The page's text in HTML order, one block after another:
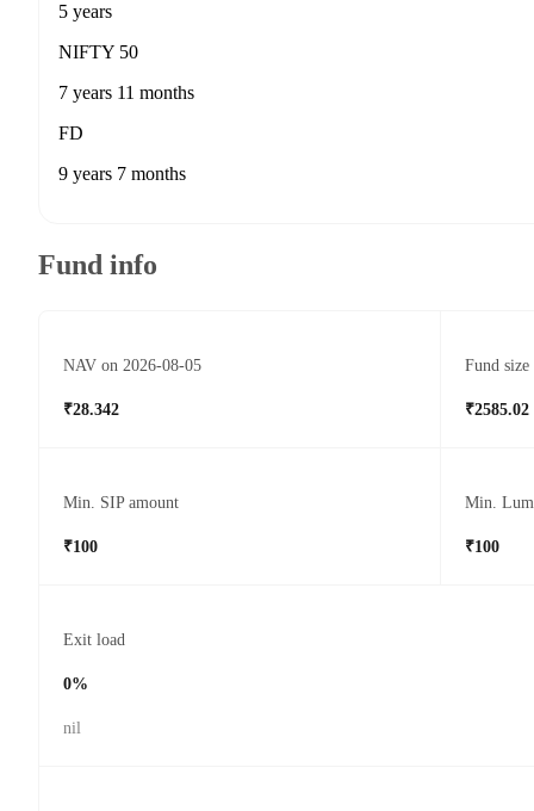
5 years
NIFTY 50
7 years 11 months
FD
9 years 7 months
Fund info
NAV on 2026-08-05
₹28.342
Fund size
Min. SIP amount
₹100
Min.
₹100
Exit load
0%
nil